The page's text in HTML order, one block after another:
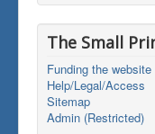
The Small
Funding the website
Help/Legal/Access
Sitemap
Admin (Restricted)